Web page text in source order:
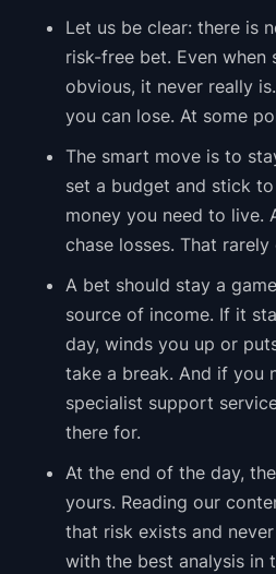
Let us be clear: there is
risk-free bet. Even when
obvious, it never really
you can lose. At some
The smart move is to
set a budget and stick
money you need to live.
chase losses. That rarely
A bet should stay a
source of income. If it
day, winds you up or
take a break. And if you
specialist support
there for.
At the end of the day,
yours. Reading our
that risk exists and
with the best analysis in